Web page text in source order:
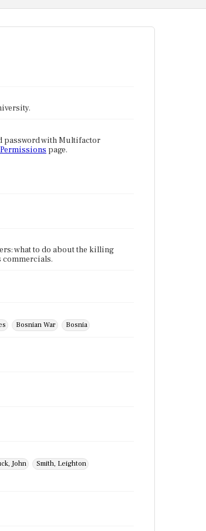
password with Multifactor
page.
what to do about the killing
commercials.
Bosnian War Bosnia
John
Smith, Leighton